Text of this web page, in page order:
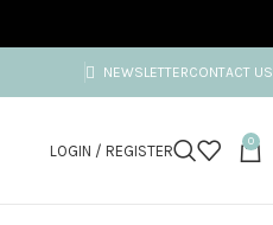
NEWSLETTERCONTACT US
LOGIN / REGISTER
0